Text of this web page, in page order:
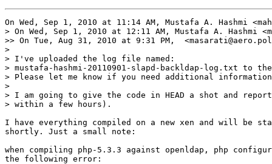
On Wed, Sep 1, 2010 at 11:14 AM, Mustafa A. Hashmi
> On Wed, Sep 1, 2010 at 12:11 AM, Mustafa A. Hashmi
>> On Tue, Aug 31, 2010 at 9:31 PM,
>
> I've uploaded the log file named:
> mustafa-hashmi-20110901-slapd-backldap-log.txt to
> Please let me know if you need additional
>
> I am going to give the code in HEAD a shot and
> within a few hours).
I have everything compiled on a new xen and will be
shortly. Just a small note:
when compiling php-5.3.3 against openldap, php
the following error: